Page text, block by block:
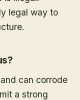
legal way to
can corrode
a strong